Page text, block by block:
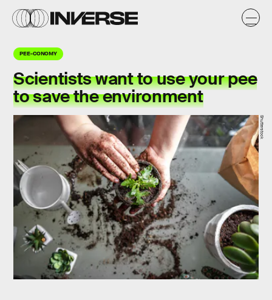
PEE-CONOMY
Scientists want to use your pee
to save the environment
Shutterstock